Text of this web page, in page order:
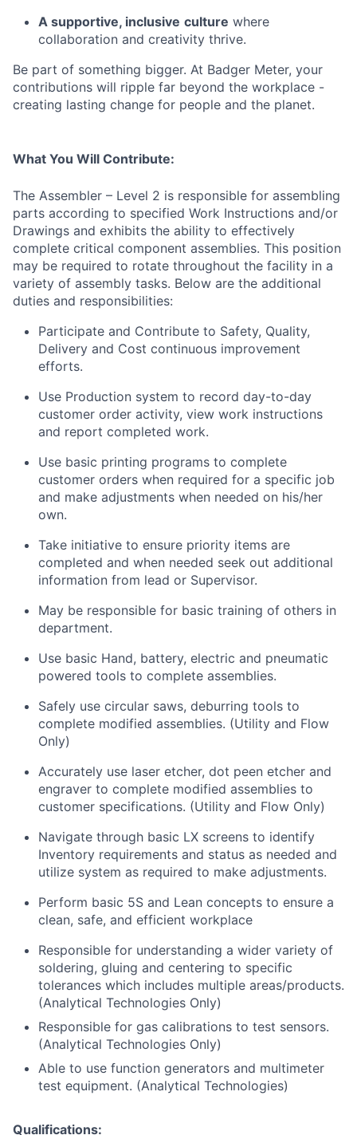
A supportive, inclusive culture where
collaboration and creativity thrive.
Be part of something bigger. At Badger Meter, your
contributions will ripple far beyond the workplace -
creating lasting change for people and the planet.
What You Will Contribute:
The Assembler – Level 2 is responsible for assembling
parts according to specified Work Instructions and/or
Drawings and exhibits the ability to effectively
complete critical component assemblies. This position
may be required to rotate throughout the facility in a
variety of assembly tasks. Below are the additional
duties and responsibilities:
Participate and Contribute to Safety, Quality,
Delivery and Cost continuous improvement
efforts.
Use Production system to record day-to-day
customer order activity, view work instructions
and report completed work.
Use basic printing programs to complete
customer orders when required for a specific job
and make adjustments when needed on his/her
own.
Take initiative to ensure priority items are
completed and when needed seek out additional
information from lead or Supervisor.
May be responsible for basic training of others in
department.
Use basic Hand, battery, electric and pneumatic
powered tools to complete assemblies.
Safely use circular saws, deburring tools to
complete modified assemblies. (Utility and Flow
Only)
Accurately use laser etcher, dot peen etcher and
engraver to complete modified assemblies to
customer specifications. (Utility and Flow Only)
Navigate through basic LX screens to identify
Inventory requirements and status as needed and
utilize system as required to make adjustments.
Perform basic 5S and Lean concepts to ensure a
clean, safe, and efficient workplace
Responsible for understanding a wider variety of
soldering, gluing and centering to specific
tolerances which includes multiple areas/products.
(Analytical Technologies Only)
Responsible for gas calibrations to test sensors.
(Analytical Technologies Only)
Able to use function generators and multimeter
test equipment. (Analytical Technologies)
Qualifications: